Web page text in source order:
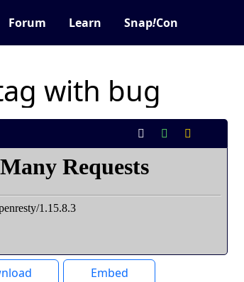
Forum Learn Snap!Con
with bug
Embed